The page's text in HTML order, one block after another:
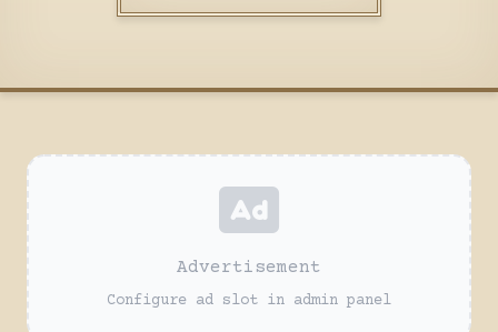
Advertisement
Configure ad slot in admin panel